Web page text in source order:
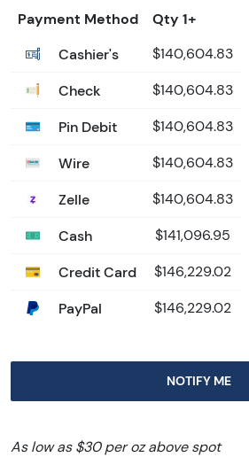
Payment Method
Qty 1+
Cashier's
$140,604.83
Check $140,604.83
Pin Debit $140,604.83
Wire $140,604.83
Zelle $140,604.83
Cash $141,096.95
Credit Card $146,229.02
PayPal $146,229.02
NOTIFY ME
As low as $30 per oz above spot